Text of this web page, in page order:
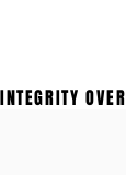
INTEGRITY